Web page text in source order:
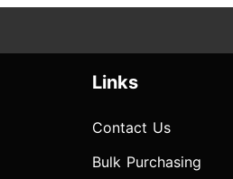
Links
Contact Us
Bulk Purchasing